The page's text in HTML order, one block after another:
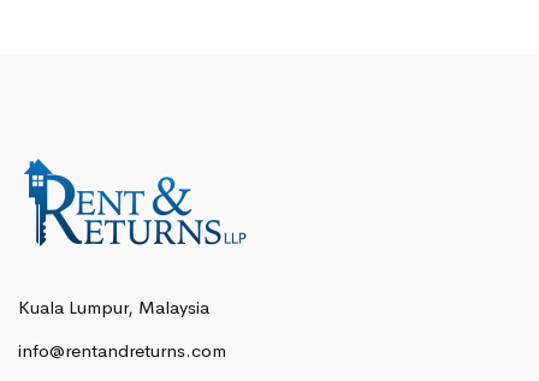
Kuala Lumpur, Malaysia
info@rentandreturns.com